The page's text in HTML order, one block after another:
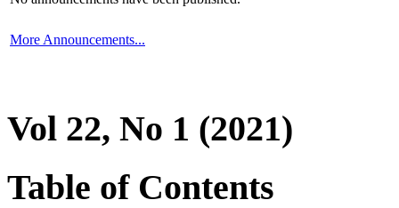
More Announcements...
Vol 22, No 1 (2021)
Table of Contents